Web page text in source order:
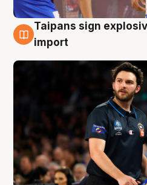
7 Aug
Taipans sign
import